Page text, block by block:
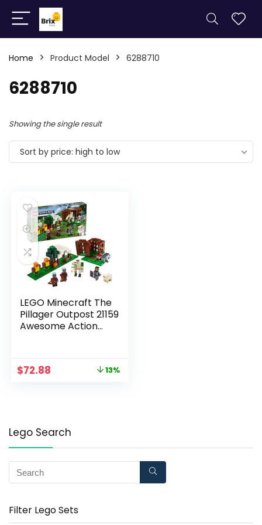
Home Product Model 6288710
6288710
Showing the single result
Sort by price: high to low
LEGO Minecraft The
Pillager Outpost 21159
Awesome Action
Pieces)
$72.88 13%
Lego Search
Filter Lego Sets